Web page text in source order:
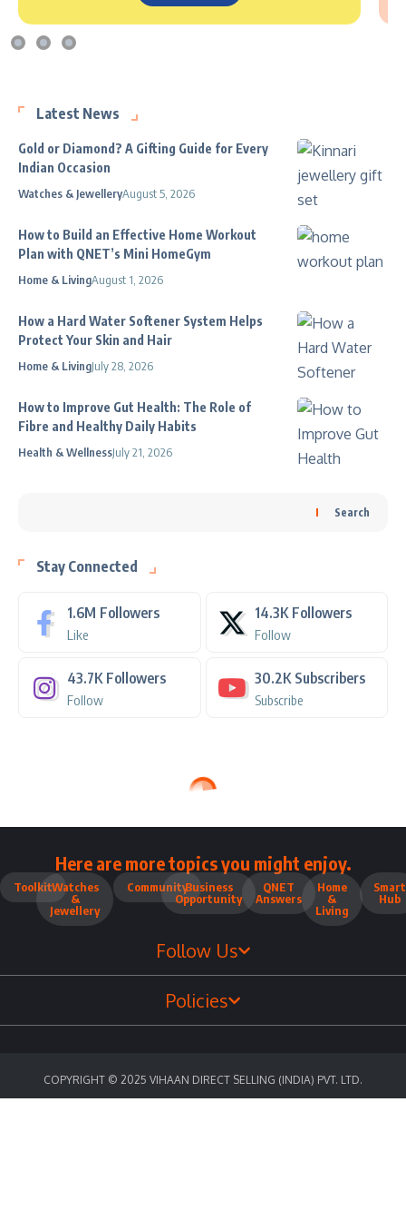
Latest News
Gold or Diamond? A Gifting Guide for Every
Indian Occasion
Watches & JewelleryAugust 5, 2026
How to Build an Effective Home Workout
Plan with QNET’s Mini HomeGym
Home & LivingAugust 1, 2026
How a Hard Water Softener System Helps
Protect Your Skin and Hair
Home & LivingJuly 28, 2026
How to Improve Gut Health: The Role of
Fibre and Healthy Daily Habits
Health & WellnessJuly 21, 2026
Search
Stay Connected
1.6M Followers
Like
14.3K Followers
Follow
43.7K Followers
Follow
30.2K Subscribers
Subscribe
Here are more topics you might enjoy.
ToolkitWatches
&
Jewellery
CommunityBusiness
Opportunity
QNET
Answers
Home
&
Living
Smart
Hub
Follow Us
Policies
COPYRIGHT © 2025 VIHAAN DIRECT SELLING (INDIA) PVT. LTD.